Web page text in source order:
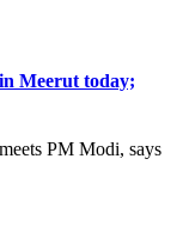
Meerut today;